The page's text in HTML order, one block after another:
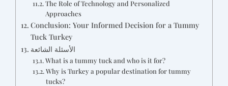
The Role of Technology and Personalized
Approaches
Conclusion: Your Informed Decision for a Tummy
Tuck Turkey
الأسئلة الشائعة
What is a tummy tuck and who is it for?
Why is Turkey a popular destination for tummy
tucks?